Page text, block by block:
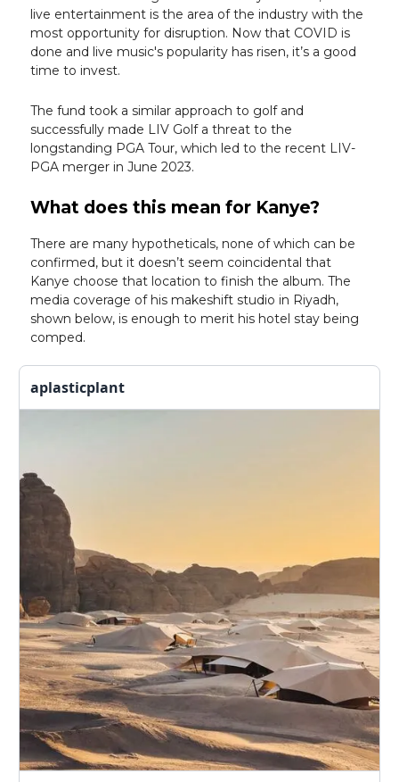
live entertainment is the area of the industry with the
most opportunity for disruption. Now that COVID is
done and live music's popularity has risen, it’s a good
time to invest.
The fund took a similar approach to golf and
successfully made LIV Golf a threat to the
longstanding PGA Tour, which led to the recent LIV-
PGA merger in June 2023.
What does this mean for Kanye?
There are many hypotheticals, none of which can be
confirmed, but it doesn’t seem coincidental that
Kanye choose that location to finish the album. The
media coverage of his makeshift studio in Riyadh,
shown below, is enough to merit his hotel stay being
comped.
aplasticplant